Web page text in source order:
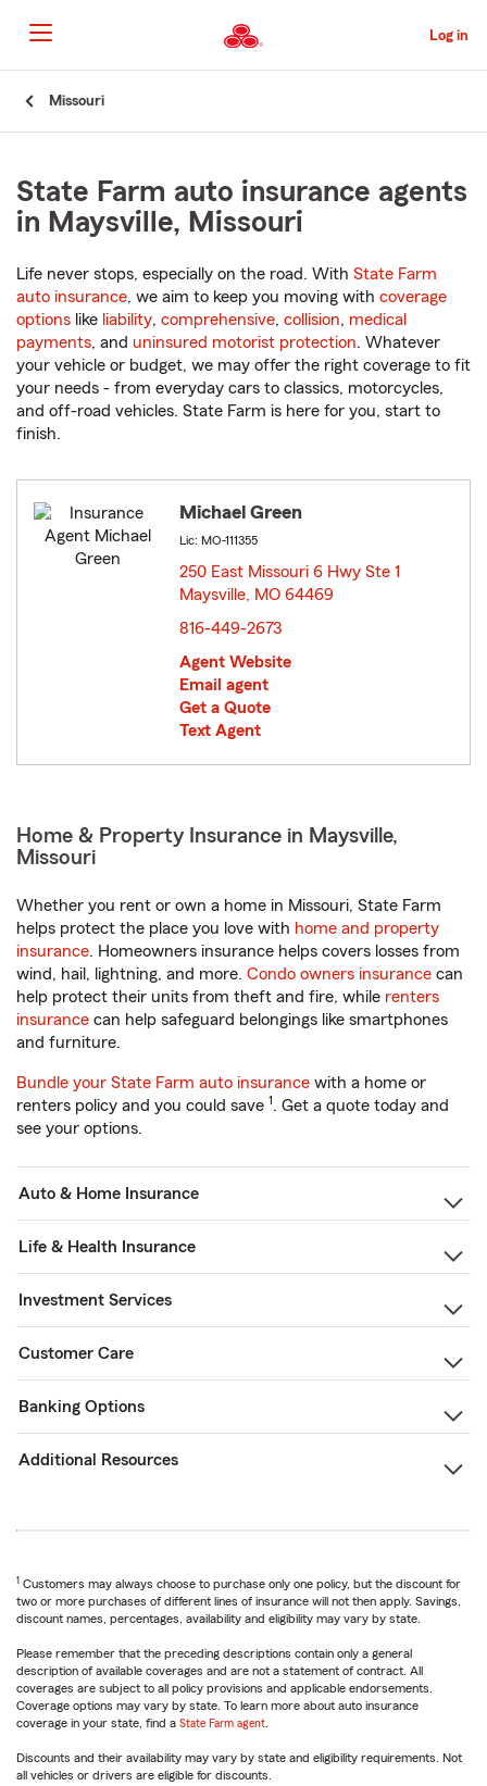
to
Main
Content
Log in
Missouri
State Farm auto insurance agents
in Maysville, Missouri
Life never stops, especially on the road. With State Farm
auto insurance, we aim to keep you moving with coverage
options like liability, comprehensive, collision, medical
payments, and uninsured motorist protection. Whatever
your vehicle or budget, we may offer the right coverage to fit
your needs - from everyday cars to classics, motorcycles,
and off-road vehicles. State Farm is here for you, start to
finish.
Michael Green
Lic: MO-111355
250 East Missouri 6 Hwy Ste 1
Maysville, MO 64469
816-449-2673
Agent Website
Email agent
Get a Quote
Text Agent
Home & Property Insurance in Maysville,
Missouri
Whether you rent or own a home in Missouri, State Farm
helps protect the place you love with home and property
insurance. Homeowners insurance helps covers losses from
wind, hail, lightning, and more. Condo owners insurance can
help protect their units from theft and fire, while renters
insurance can help safeguard belongings like smartphones
and furniture.
Bundle your State Farm auto insurance with a home or
renters policy and you could save 1. Get a quote today and
see your options.
Auto & Home Insurance
Life & Health Insurance
Investment Services
Customer Care
Banking Options
Additional Resources
1 Customers may always choose to purchase only one policy, but the discount for
two or more purchases of different lines of insurance will not then apply. Savings,
discount names, percentages, availability and eligibility may vary by state.
Please remember that the preceding descriptions contain only a general
description of available coverages and are not a statement of contract. All
coverages are subject to all policy provisions and applicable endorsements.
Coverage options may vary by state. To learn more about auto insurance
coverage in your state, find a State Farm agent
Discounts and their availability may vary by state and eligibility requirements. Not
all vehicles or drivers are eligible for discounts.